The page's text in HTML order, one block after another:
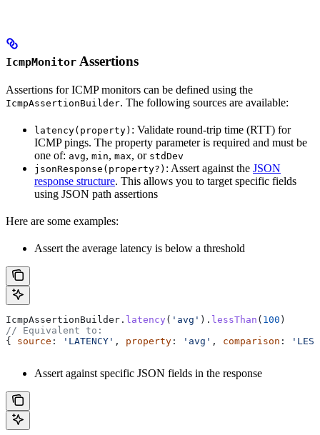
IcmpMonitor Assertions
Assertions for ICMP monitors can be defined using the
IcmpAssertionBuilder. The following sources are available:
latency(property) : Validate round-trip time (RTT) for
ICMP pings. The property parameter is required and must be
one of: avg, min, max, or stdDev
jsonResponse(property?) : Assert against the JSON
response structure. This allows you to target specific fields
using JSON path assertions
Here are some examples:
Assert the average latency is below a threshold
IcmpAssertionBuilder . latency ( 'avg' ). lessThan ( 100 )
// Equivalent to:
{ source : 'LATENCY' , property : 'avg' , comparison :
Assert against specific JSON fields in the response